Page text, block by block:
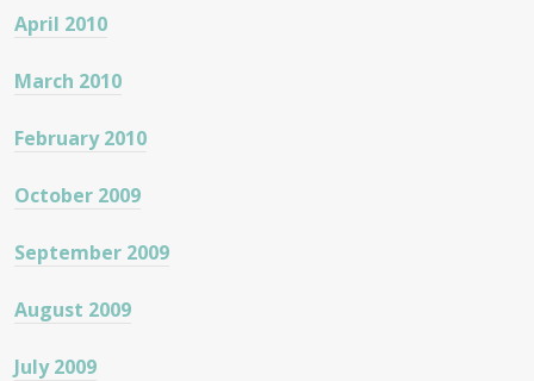
April 2010
March 2010
February 2010
October 2009
September 2009
August 2009
July 2009